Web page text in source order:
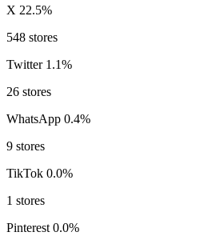
X 22.5%
548 stores
Twitter 1.1%
26 stores
WhatsApp 0.4%
9 stores
TikTok 0.0%
1 stores
Pinterest 0.0%